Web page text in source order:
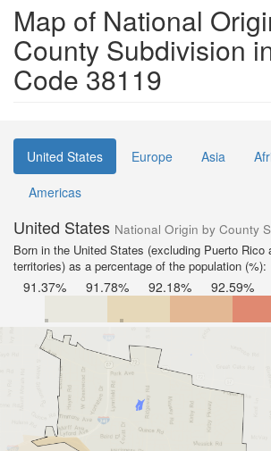
Map of National
County Subdivision
Code 38119
United States Europe Asia
Americas
United States National Origin by County
Born in the United States (excluding Puerto Rico
territories) as a percentage of the population (%):
91.37% 91.78% 92.18% 92.59%